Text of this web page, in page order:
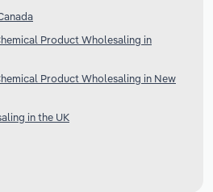
Product Wholesaling in
Product Wholesaling in New
in the UK